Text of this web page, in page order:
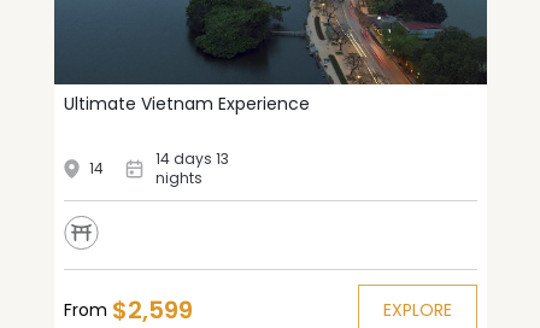
Ultimate Vietnam Experience
14
14 days 13
nights
From $2,599 EXPLORE